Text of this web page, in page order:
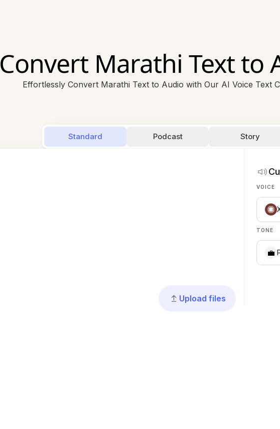
Convert Marathi Text to
Effortlessly Convert Marathi Text to Audio with Our AI Voice Text
Standard Podcast Story
Upload files
VOICE
TONE
💼